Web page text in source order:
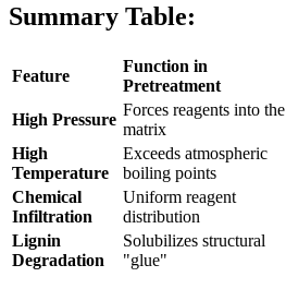
Summary Table:
Feature
Function in
Pretreatment
High Pressure
Forces reagents into the
matrix
High
Temperature
Exceeds atmospheric
boiling points
Chemical
Infiltration
Uniform reagent
distribution
Lignin
Degradation
Solubilizes structural
"glue"